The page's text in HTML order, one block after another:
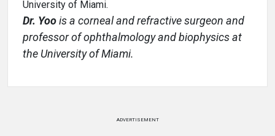
Dr. Yoois a corneal and refractive surgeon and
professor of ophthalmology and biophysics at
the University of Miami.
ADVERTISEMENT